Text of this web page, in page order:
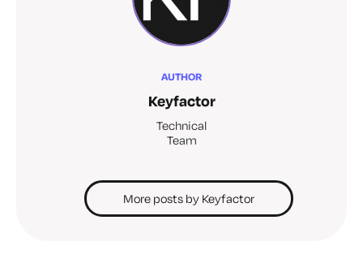
AUTHOR
Keyfactor
Technical
Team
More posts by Keyfactor